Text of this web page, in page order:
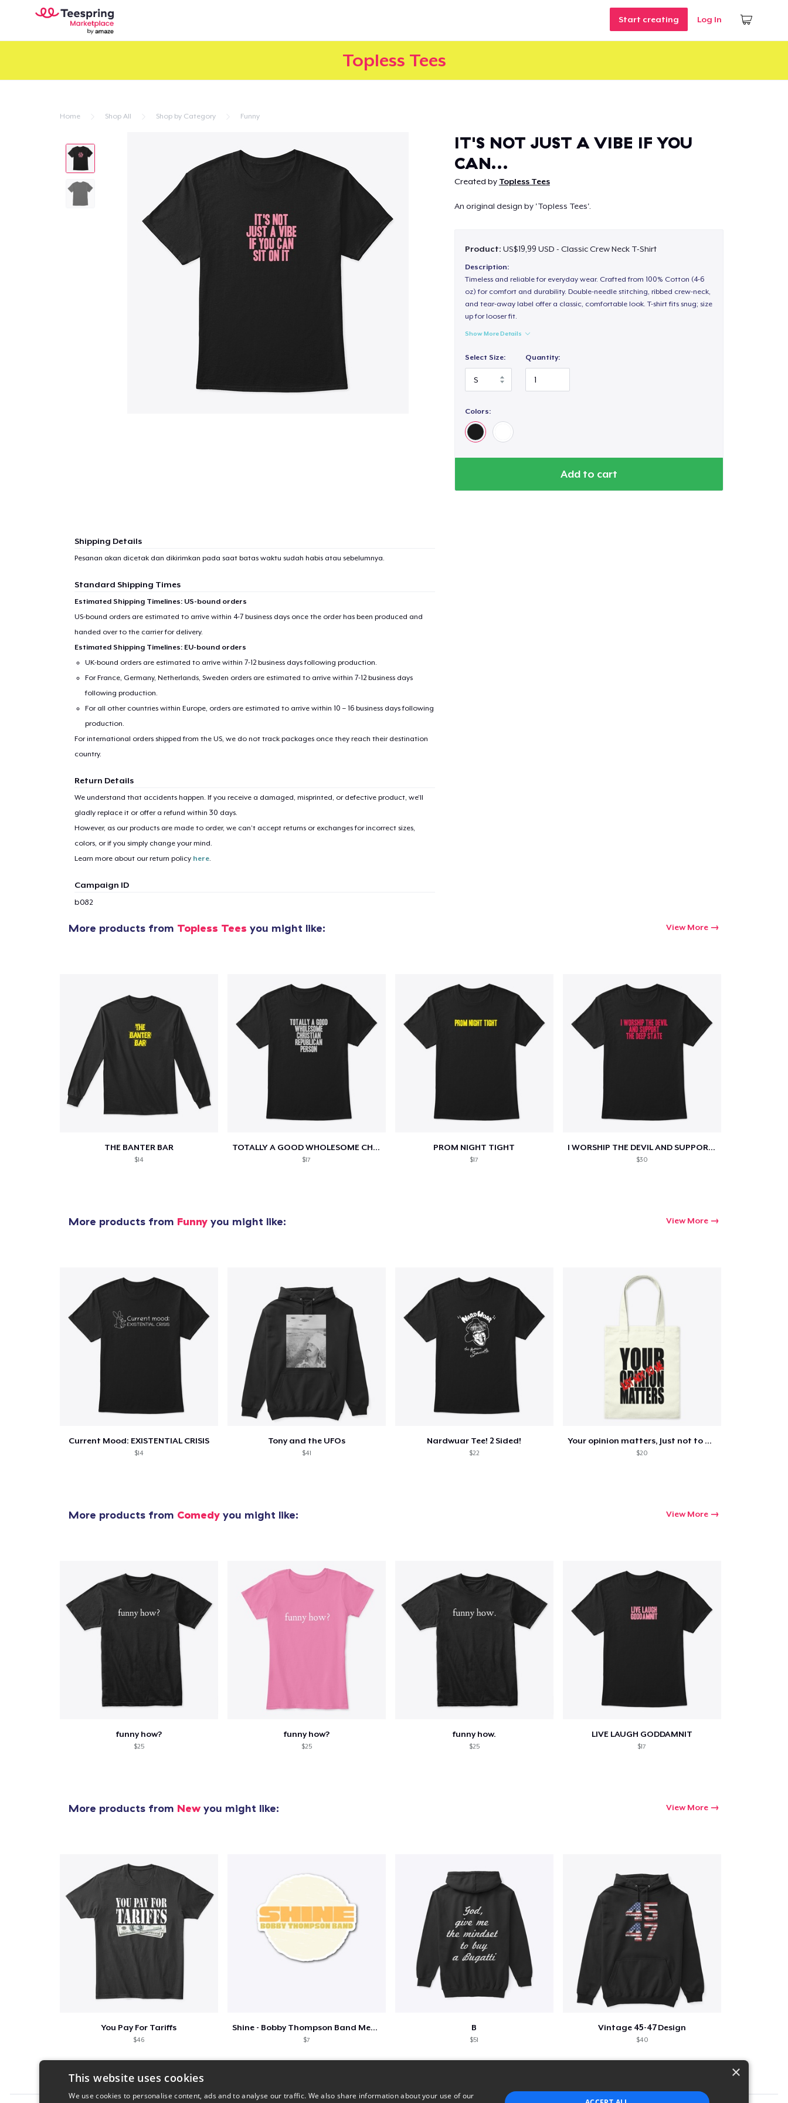
Start creating Log In
Topless Tees
Home Shop All Shop by Category Funny
IT'S NOT JUST A VIBE IF YOU
CAN...
Created by Topless Tees
An original design by 'Topless Tees'.
Product: US$19,99 USD - Classic Crew Neck T-Shirt
Description:
Timeless and reliable for everyday wear. Crafted from 100% Cotton (4-6
oz) for comfort and durability. Double-needle stitching, ribbed crew-neck,
and tear-away label offer a classic, comfortable look. T-shirt fits snug; size
up for looser fit.
Show More Details
Select Size: Quantity:
Colors:
Add to cart
Shipping Details
Pesanan akan dicetak dan dikirimkan pada saat batas waktu sudah habis atau sebelumnya.
Standard Shipping Times
Estimated Shipping Timelines: US-bound orders
US-bound orders are estimated to arrive within 4-7 business days once the order has been produced and
handed over to the carrier for delivery.
Estimated Shipping Timelines: EU-bound orders
UK-bound orders are estimated to arrive within 7-12 business days following production.
For France, Germany, Netherlands, Sweden orders are estimated to arrive within 7-12 business days
following production.
For all other countries within Europe, orders are estimated to arrive within 10 – 16 business days following
production.
For international orders shipped from the US, we do not track packages once they reach their destination
country.
Return Details
We understand that accidents happen. If you receive a damaged, misprinted, or defective product, we’ll
gladly replace it or offer a refund within 30 days.
However, as our products are made to order, we can’t accept returns or exchanges for incorrect sizes,
colors, or if you simply change your mind.
Learn more about our return policy here.
Campaign ID
b082
More products from Topless Tees you might like: View More
THE BANTER BAR
$14
TOTALLY A GOOD WHOLESOME CHRISTIAN...
$17
PROM NIGHT TIGHT
$17
I WORSHIP THE DEVIL AND SUPPORT THE...
$30
More products from Funny you might like: View More
Current Mood: EXISTENTIAL CRISIS
$14
Tony and the UFOs
$41
Nardwuar Tee! 2 Sided!
$22
Your opinion matters, Just not to me!
$20
More products from Comedy you might like: View More
funny how?
$25
funny how?
$25
funny how.
$25
LIVE LAUGH GODDAMNIT
$17
More products from Newyou might like: View More
You Pay For Tariffs
$46
Shine - Bobby Thompson Band Merch
$7
B
$51
Vintage 45-47 Design
$40
×
This website uses cookies
We use cookies to personalise content, ads and to analyse our traffic. We also share information about your use of our